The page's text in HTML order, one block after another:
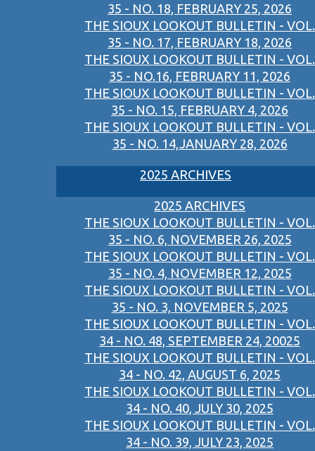
35 - NO. 18, FEBRUARY 25, 2026
THE SIOUX LOOKOUT BULLETIN - VOL.
35 - NO. 17, FEBRUARY 18, 2026
THE SIOUX LOOKOUT BULLETIN - VOL.
35 - NO.16, FEBRUARY 11, 2026
THE SIOUX LOOKOUT BULLETIN - VOL.
35 - NO. 15, FEBRUARY 4, 2026
THE SIOUX LOOKOUT BULLETIN - VOL.
35 - NO. 14,JANUARY 28, 2026
2025 ARCHIVES
2025 ARCHIVES
THE SIOUX LOOKOUT BULLETIN - VOL.
35 - NO. 6, NOVEMBER 26, 2025
THE SIOUX LOOKOUT BULLETIN - VOL.
35 - NO. 4, NOVEMBER 12, 2025
THE SIOUX LOOKOUT BULLETIN - VOL.
35 - NO. 3, NOVEMBER 5, 2025
THE SIOUX LOOKOUT BULLETIN - VOL.
34 - NO. 48, SEPTEMBER 24, 20025
THE SIOUX LOOKOUT BULLETIN - VOL.
34 - NO. 42, AUGUST 6, 2025
THE SIOUX LOOKOUT BULLETIN - VOL.
34 - NO. 40, JULY 30, 2025
THE SIOUX LOOKOUT BULLETIN - VOL.
34 - NO. 39, JULY 23, 2025